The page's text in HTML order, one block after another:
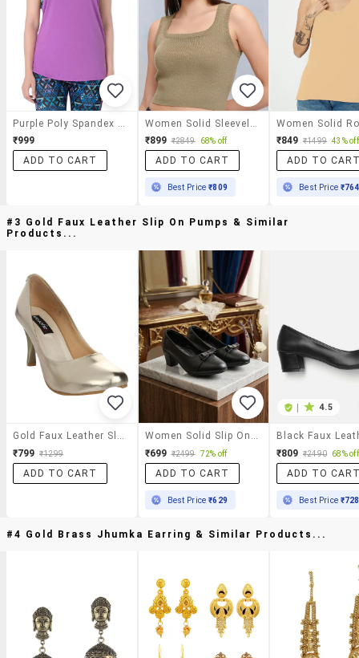
₹999
ADD TO CART
₹899 ₹2849 68% off
ADD TO CART
Best Price₹809
₹849 ₹1499 43% off
ADD TO
Best Price ₹764
#3 Gold Faux Leather Slip On Pumps & Similar
Products...
Gold Faux Leather Slip On Pumps
₹799 ₹1299
ADD TO CART
Women Solid Slip On Pumps
₹699 ₹2499 72% off
ADD TO CART
Best Price₹629
| 4.5
₹809 ₹2490 68% off
ADD TO
Best Price ₹728
#4 Gold Brass Jhumka Earring & Similar Products...